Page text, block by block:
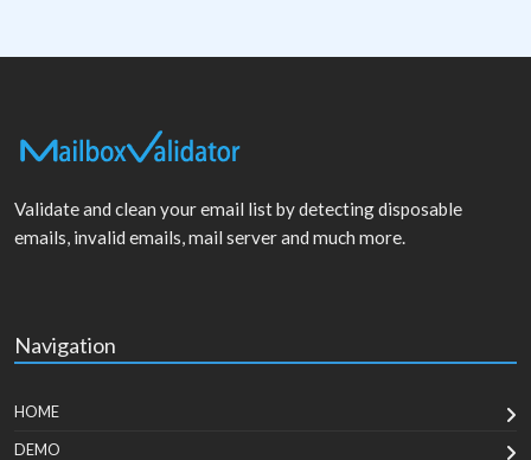
Validate and clean your email list by detecting disposable
emails, invalid emails, mail server and much more.
Navigation
HOME
DEMO